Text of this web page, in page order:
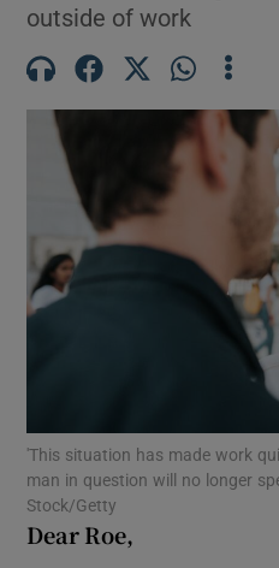
outside of work
'This situation has made work
man in question will no longer
Stock/Getty
Dear Roe,